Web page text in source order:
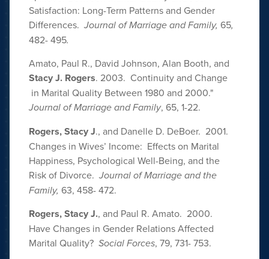
Satisfaction: Long-Term Patterns and Gender
Differences. Journal of Marriage and Family, 65,
482- 495.
Amato, Paul R., David Johnson, Alan Booth, and
Stacy J. Rogers. 2003. Continuity and Change
in Marital Quality Between 1980 and 2000."
Journal of Marriage and Family, 65, 1-22.
Rogers, Stacy J., and Danelle D. DeBoer. 2001.
Changes in Wives’ Income: Effects on Marital
Happiness, Psychological Well-Being, and the
Risk of Divorce. Journal of Marriage and the
Family, 63, 458- 472.
Rogers, Stacy J., and Paul R. Amato. 2000.
Have Changes in Gender Relations Affected
Marital Quality? Social Forces, 79, 731- 753.